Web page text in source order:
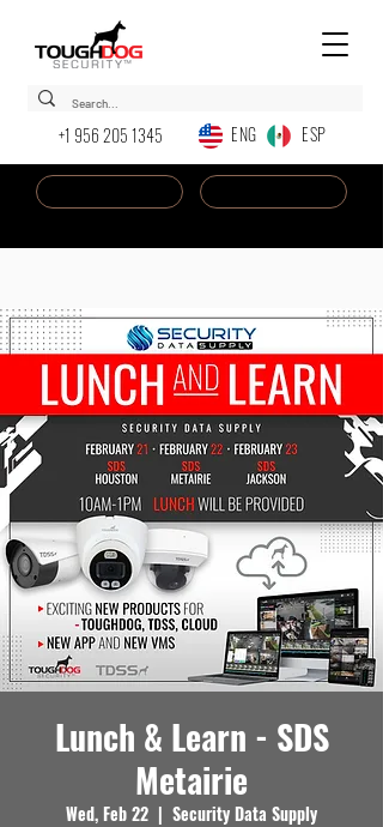
+1 956 205 1345 ENG ESP
Lunch & Learn - SDS
Metairie
Wed, Feb 22
  |
Security Data Supply